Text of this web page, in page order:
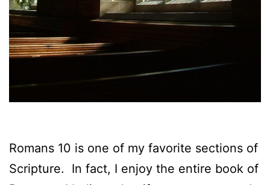
Romans 10 is one of my favorite sections of
Scripture. In fact, I enjoy the entire book of